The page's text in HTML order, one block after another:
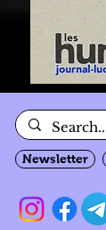
Newsletter